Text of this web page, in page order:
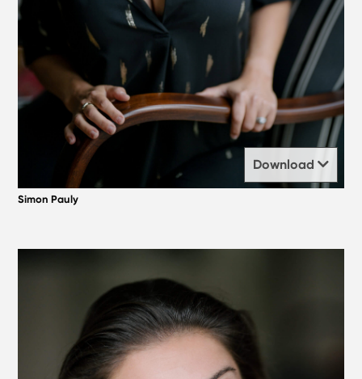
Download
Simon Pauly